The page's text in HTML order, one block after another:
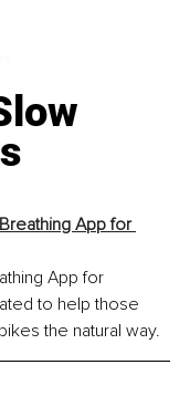
App for
App for
to help those
the natural way.